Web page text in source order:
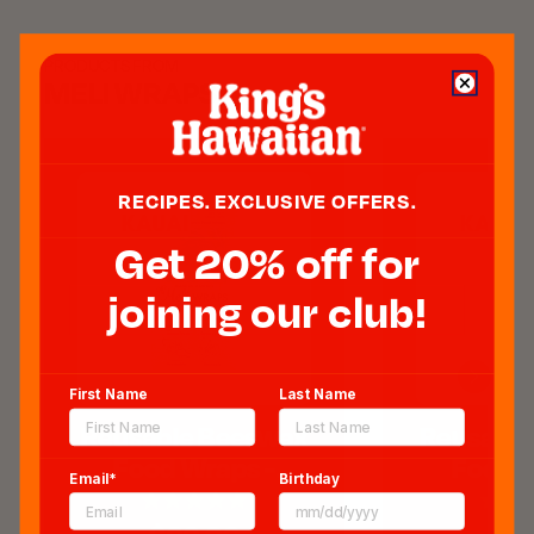
PRODUCTS FROM
MELI WRAPS
Reusable Beeswax
Food Wraps -
Kahanu Print
RECIPES. EXCLUSIVE OFFERS.
Get 20% off for
joining our club!
First Name Last Name
Email* Birthday